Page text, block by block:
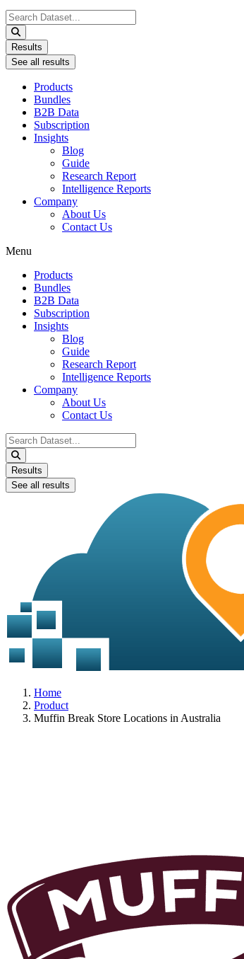
Search
...
Results
See all results
Products
Bundles
B2B Data
Subscription
Insights
Blog
Guide
Research Report
Intelligence Reports
Company
About Us
Contact Us
Menu
Products
Bundles
B2B Data
Subscription
Insights
Blog
Guide
Research Report
Intelligence Reports
Company
About Us
Contact Us
Search
...
Results
See all results
Home
Product
Muffin Break Store Locations in Australia